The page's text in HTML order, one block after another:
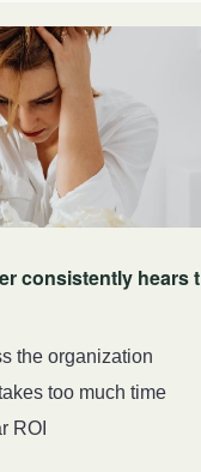
consistently hears
the organization
too much time
ROI